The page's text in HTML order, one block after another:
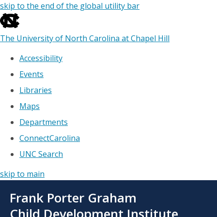
skip to the end of the global utility bar
The University of North Carolina at Chapel Hill
Accessibility
Events
Libraries
Maps
Departments
ConnectCarolina
UNC Search
skip to main
main
Frank Porter Graham